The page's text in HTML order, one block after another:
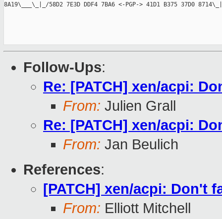
8A19\___\_|_/58D2 7E3D DDF4 7BA6 <-PGP-> 41D1 B375 37D0
Follow-Ups:
Re: [PATCH] xen/acpi:
From: Julien Grall
Re: [PATCH] xen/acpi:
From: Jan Beulich
References:
[PATCH] xen/acpi: Don't
From: Elliott Mitchell